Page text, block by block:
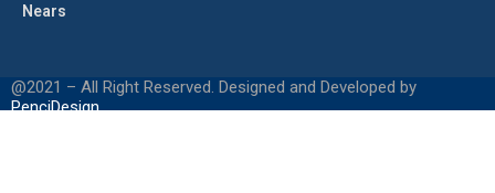
Nears
@2021 – All Right Reserved. Designed and Developed by
PenciDesign